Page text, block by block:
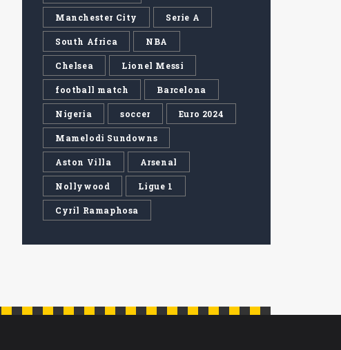
Manchester City Serie A
South Africa NBA
Chelsea Lionel Messi
football match Barcelona
Nigeria soccer Euro 2024
Mamelodi Sundowns
Aston Villa Arsenal
Nollywood Ligue 1
Cyril Ramaphosa